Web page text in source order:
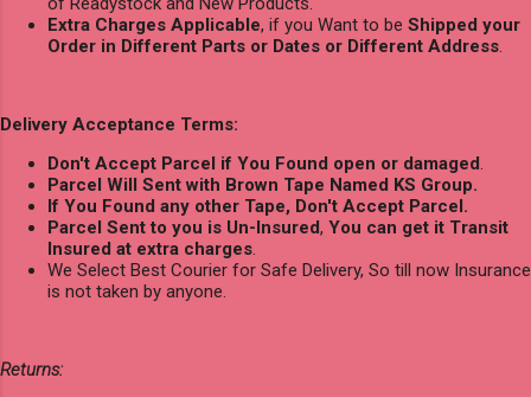
Extra Charges Applicable, if you Want to be Shipped your
Order in Different Parts or Dates or Different Address.
Delivery Acceptance Terms:
Don't Accept Parcel if You Found open or damaged.
Parcel Will Sent with Brown Tape Named KS Group.
If You Found any other Tape, Don't Accept Parcel.
Parcel Sent to you is Un-Insured, You can get it Transit
Insured at extra charges.
We Select Best Courier for Safe Delivery, So till now Insurance
is not taken by anyone.
Returns: